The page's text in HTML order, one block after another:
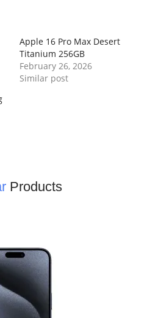
Apple 16 Pro Max Desert
Titanium 256GB
February 26, 2026
Similar post
Products